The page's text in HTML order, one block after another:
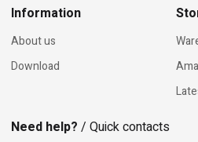
Information
About us
Download
Need help? / Quick contacts